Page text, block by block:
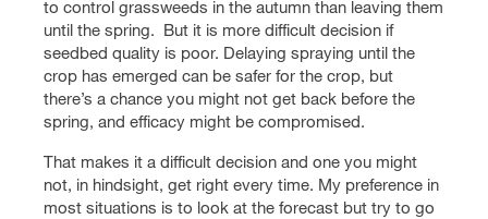
to control grassweeds in the autumn than leaving them
until the spring. But it is more difficult decision if
seedbed quality is poor. Delaying spraying until the
crop has emerged can be safer for the crop, but
there’s a chance you might not get back before the
spring, and efficacy might be compromised.
That makes it a difficult decision and one you might
not, in hindsight, get right every time. My preference in
most situations is to look at the forecast but try to go